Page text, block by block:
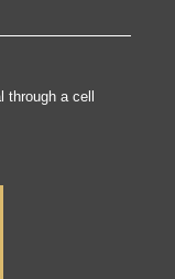
through a cell